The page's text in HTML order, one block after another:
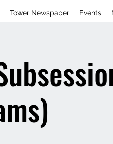
Tower Newspaper Events